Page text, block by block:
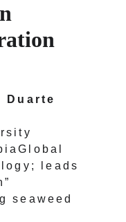
Duarte
leads
seaweed